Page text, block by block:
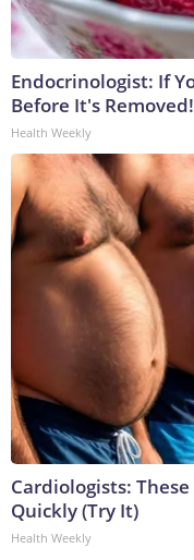
Endocrinologist: If
Before It's Removed!
Health Weekly
Cardiologists:
Quickly (Try It)
Health Weekly